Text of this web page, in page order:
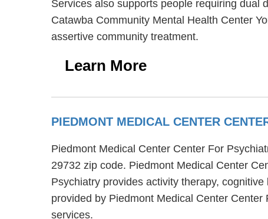
Services also supports people requiring dual
Catawba Community Mental Health Center
assertive community treatment.
Learn More
PIEDMONT MEDICAL CENTER
Piedmont Medical Center Center For
29732 zip code. Piedmont Medical Center
Psychiatry provides activity therapy,
provided by Piedmont Medical Center
services.